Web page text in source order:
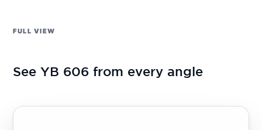
FULL VIEW
See YB 606 from every angle